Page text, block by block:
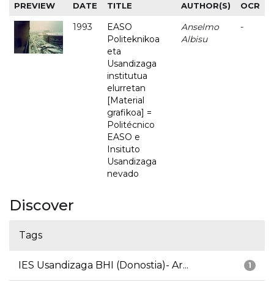
PREVIEW DATE TITLE AUTHOR(S) OCR
1993
EASO
Politeknikoa
eta
Usandizaga
institutua
elurretan
[Material
grafikoa] =
Politécnico
EASO e
Insituto
Usandizaga
nevado
Anselmo
Albisu
-
Discover
Tags
1
IES Usandizaga BHI (Donostia)- Ar...